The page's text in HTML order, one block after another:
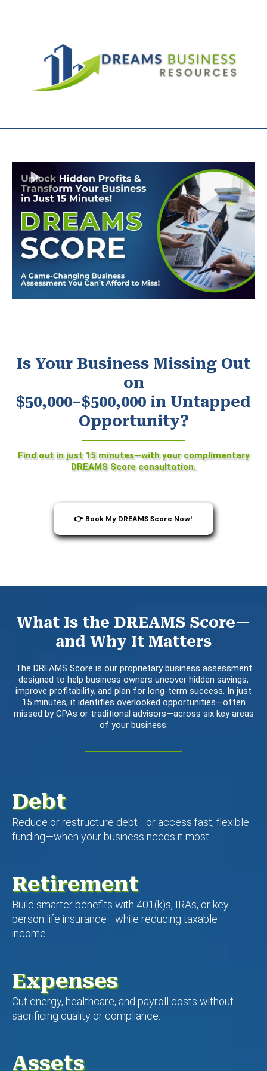
Is Your Business Missing Out
on
$50,000–$500,000 in Untapped
Opportunity?
Find out in just 15 minutes—with your complimentary
DREAMS Score consultation.
👉 Book My DREAMS Score Now!
What Is the DREAMS Score—
and Why It Matters
The DREAMS Score is our proprietary business assessment
designed to help business owners uncover hidden savings,
improve profitability, and plan for long-term success. In just
15 minutes, it identifies overlooked opportunities—often
missed by CPAs or traditional advisors—across six key areas
of your business:
Debt
Reduce or restructure debt—or access fast, flexible
funding—when your business needs it most.
Retirement
Build smarter benefits with 401(k)s, IRAs, or key-
person life insurance—while reducing taxable
income.
Expenses
Cut energy, healthcare, and payroll costs without
sacrificing quality or compliance.
Assets